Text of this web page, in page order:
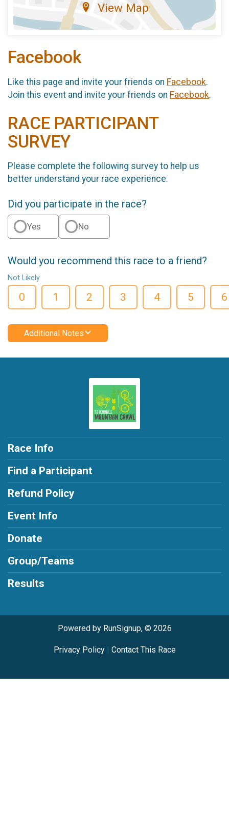
View Map
Facebook
Like this page and invite your friends on Facebook.
Join this event and invite your friends on Facebook.
RACE PARTICIPANT
SURVEY
Please complete the following survey to help us
better understand your race experience.
Did you participate in the race?
Yes No
Would you recommend this race to a friend?
Not Likely
0 1 2 3 4 5 6
Additional Notes
Race Info
Find a Participant
Refund Policy
Event Info
Donate
Group/Teams
Results
Powered by RunSignup, © 2026
Privacy Policy| Contact This Race